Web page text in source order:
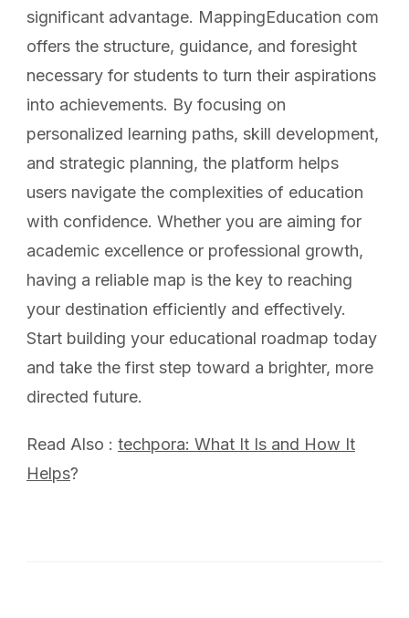
significant advantage. MappingEducation com
offers the structure, guidance, and foresight
necessary for students to turn their aspirations
into achievements. By focusing on
personalized learning paths, skill development,
and strategic planning, the platform helps
users navigate the complexities of education
with confidence. Whether you are aiming for
academic excellence or professional growth,
having a reliable map is the key to reaching
your destination efficiently and effectively.
Start building your educational roadmap today
and take the first step toward a brighter, more
directed future.
Read Also : techpora: What It Is and How It
Helps?